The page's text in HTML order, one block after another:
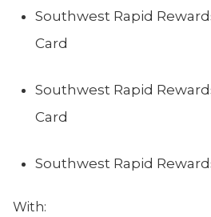
Southwest Rapid
Card
Southwest Rapid
Card
Southwest Rapid
With: